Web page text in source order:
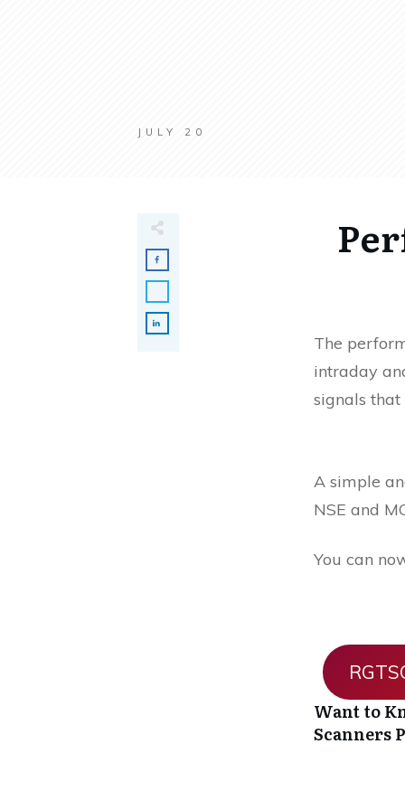
JULY 20
The
intraday
signals
A simple
NSE and
You can
Want to
Scanners